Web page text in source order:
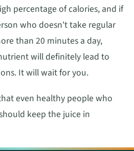
percentage of calories, and if
who doesn't take regular
than 20 minutes a day,
will definitely lead to
It will wait for you.
even healthy people who
keep the juice in